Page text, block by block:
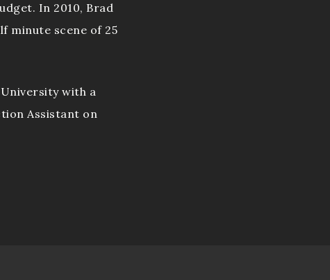
In 2010, Brad
minute scene of 25
with a
Assistant on